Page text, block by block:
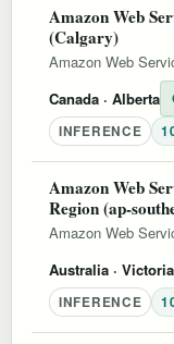
Amazon Web
(Calgary)
Amazon Web
Canada · Alberta
INFERENCE
Amazon Web
Region (ap-
Amazon Web
Australia · Victoria
INFERENCE